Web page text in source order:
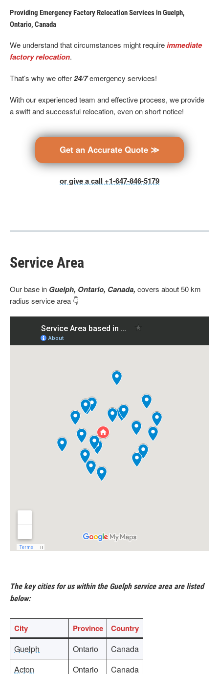
Providing Emergency Factory Relocation Services in Guelph,
Ontario, Canada
We understand that circumstances might requireimmediate
factory relocation.
That’s why we offer24/7emergency services!
With our experienced team and effective process, we provide
a swift and successful relocation, even on short notice!
Get an Accurate Quote ≫
or give a call +1-647-846-5179
Service Area
Our base in Guelph, Ontario, Canada, covers about 50 km
radius service area 👇
The key cities for us within the Guelph service area are listed
below:
City Province Country
Guelph Ontario
Canada
Acton
Ontario Canada